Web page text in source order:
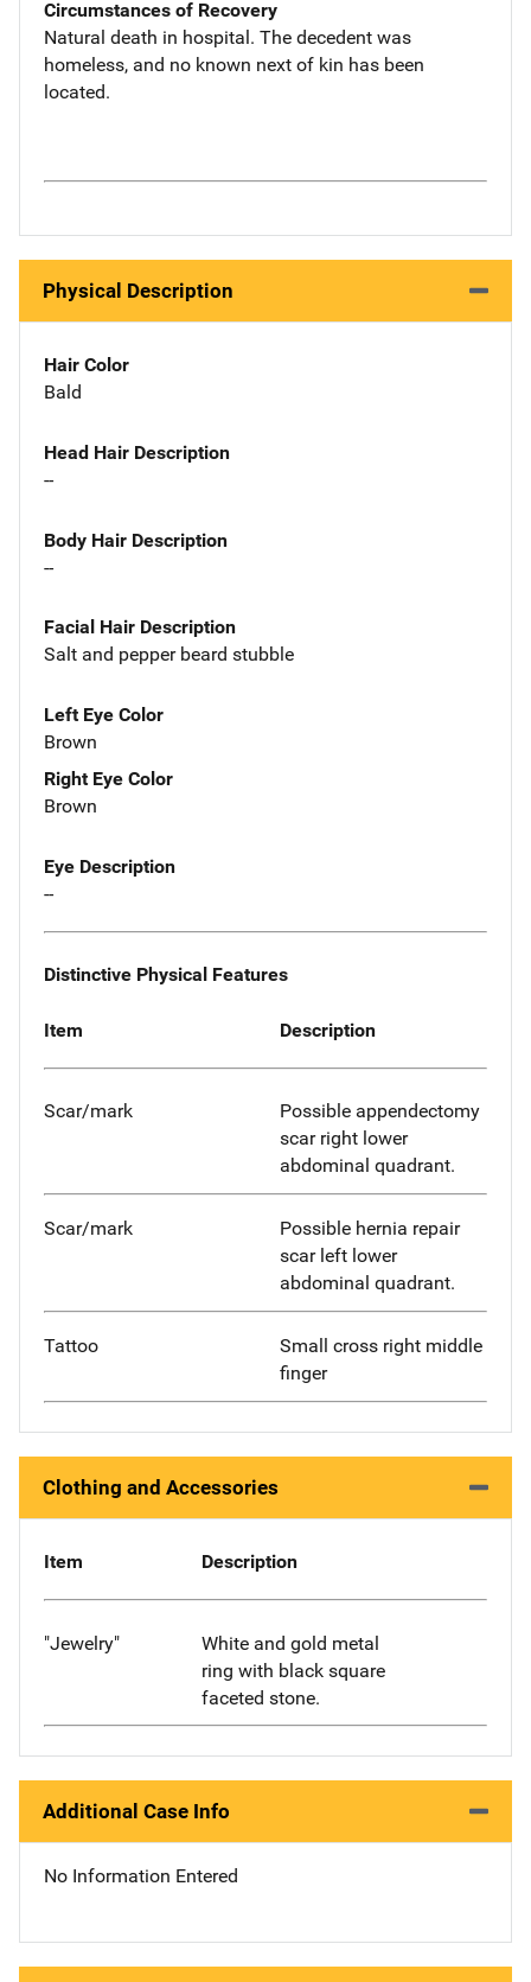
Circumstances of Recovery
Natural death in hospital. The decedent was
homeless, and no known next of kin has been
located.
Physical Description
Hair Color
Bald
Head Hair Description
--
Body Hair Description
--
Facial Hair Description
Salt and pepper beard stubble
Left Eye Color
Brown
Right Eye Color
Brown
Eye Description
--
Distinctive Physical Features
Item Description
Scar/mark
Possible appendectomy
scar right lower
abdominal quadrant.
Scar/mark
Possible hernia repair
scar left lower
abdominal quadrant.
Tattoo
Small cross right middle
finger
Clothing and Accessories
Item Description
"Jewelry"
White and gold metal
ring with black square
faceted stone.
Additional Case Info
No Information Entered